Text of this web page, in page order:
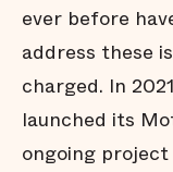
ever before
address these
charged. In
launched its
ongoing